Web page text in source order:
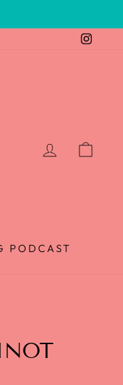
LOG IN
PODCAST